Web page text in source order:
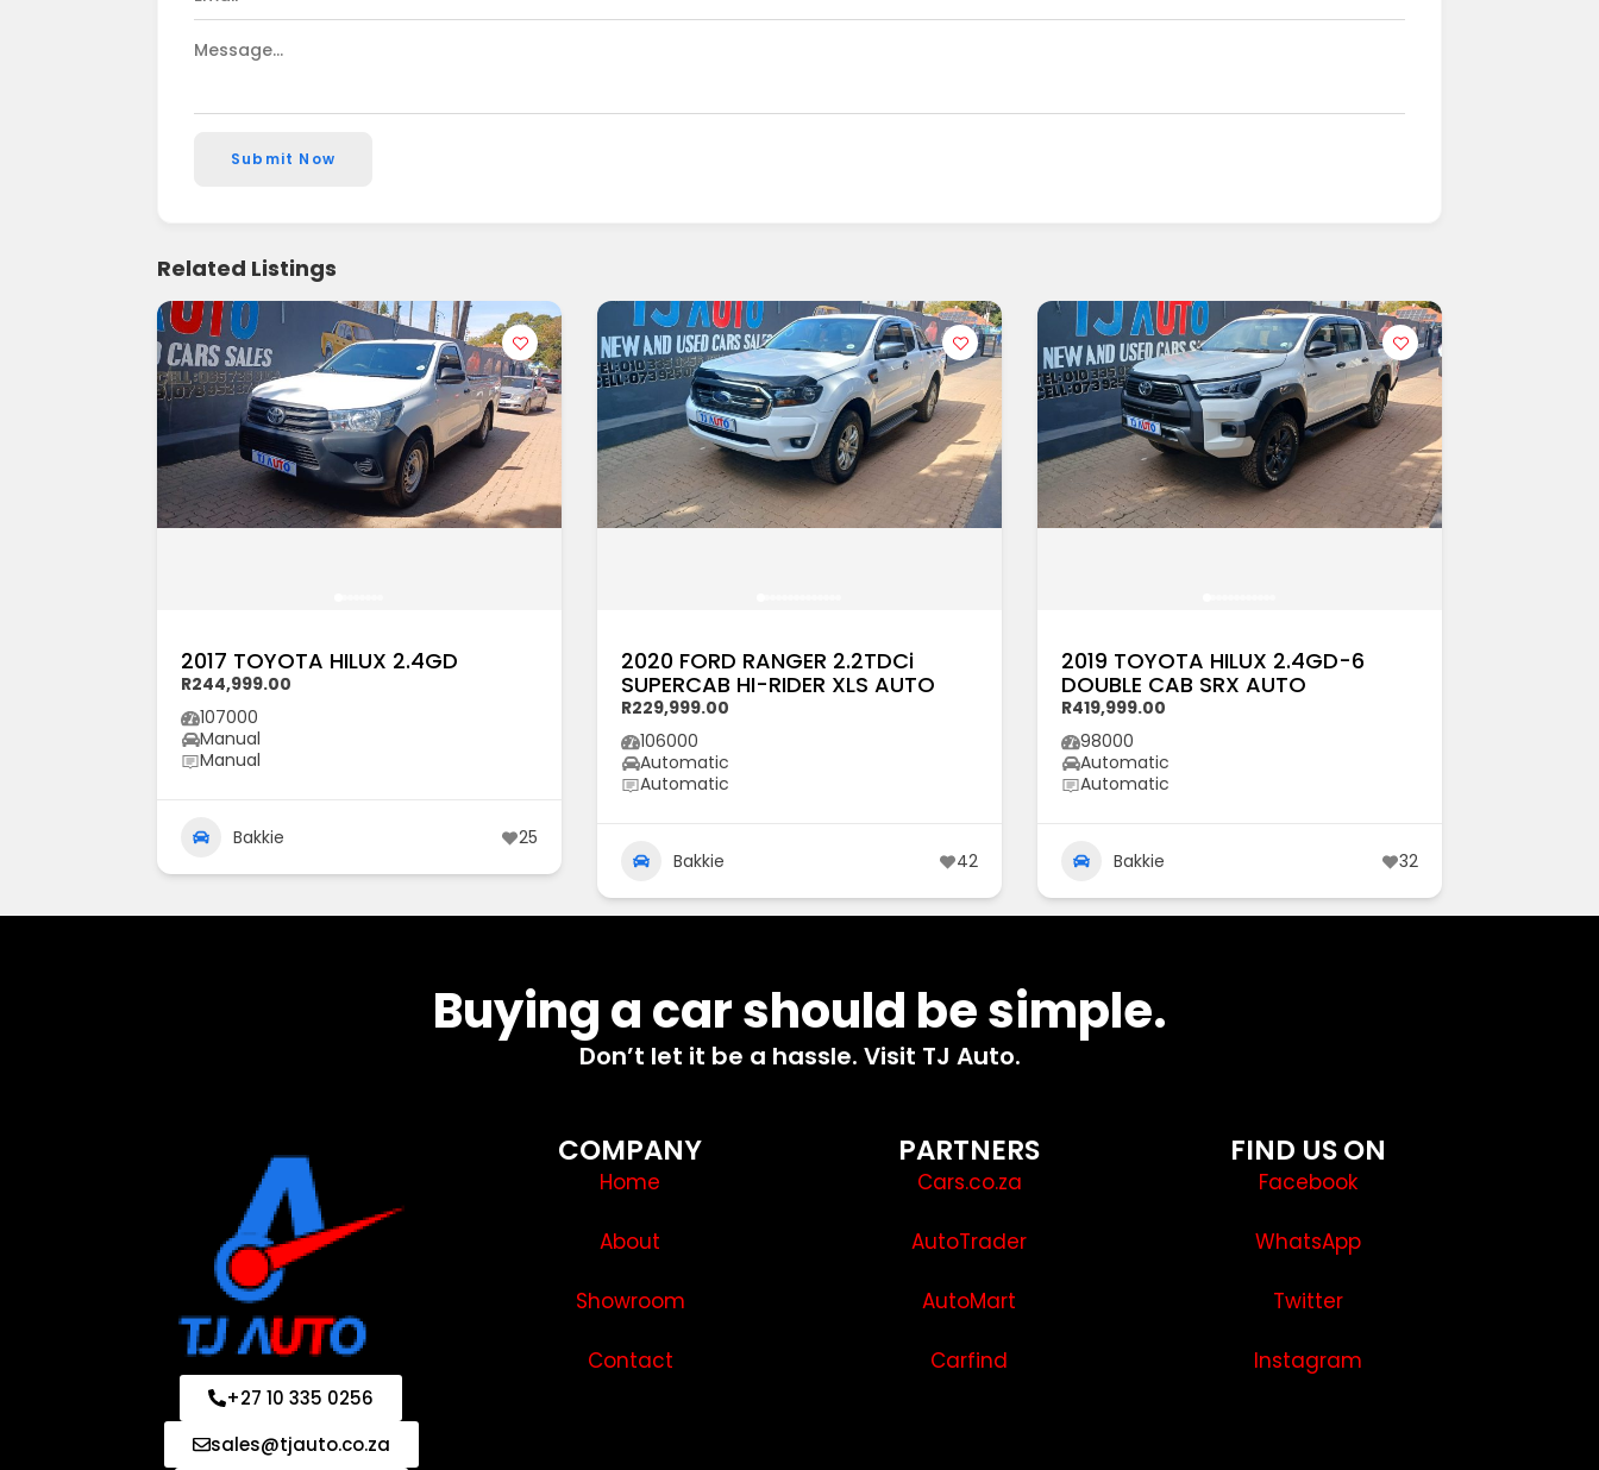
Submit Now
Related Listings
2017 TOYOTA HILUX 2.4GD
R244,999.00
107000
Manual
Manual
Bakkie 25
2020 FORD RANGER 2.2TDCi
SUPERCAB HI-RIDER XLS AUTO
R229,999.00
106000
Automatic
Automatic
Bakkie 42
2019 TOYOTA HILUX 2.4GD-6
DOUBLE CAB SRX AUTO
R419,999.00
98000
Automatic
Automatic
Bakkie 32
Buying a car should be simple.
Don’t let it be a hassle. Visit TJ Auto.
+27 10 335 0256
sales@tjauto.co.za
COMPANY
Home
About
Showroom
Contact
PARTNERS
Cars.co.za
AutoTrader
AutoMart
Carfind
FIND US ON
Facebook
WhatsApp
Twitter
Instagram